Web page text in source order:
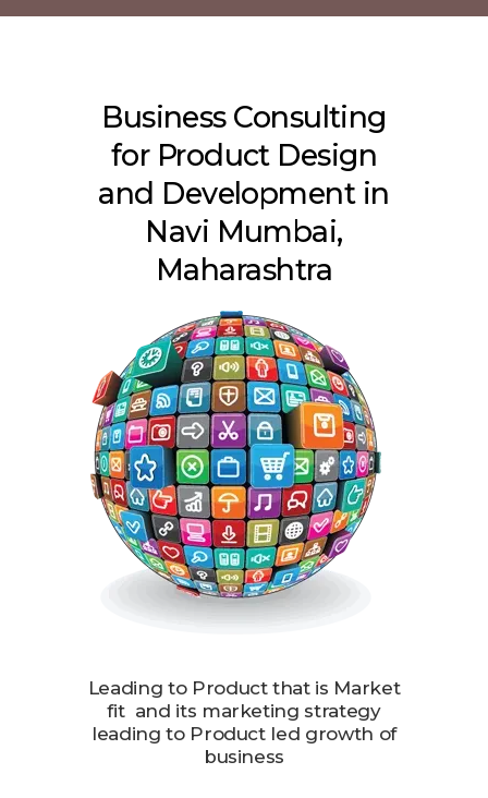
Business Consulting
for Product Design
and Development in
Navi Mumbai,
Maharashtra
Leading to Product that is Market
fit and its marketing strategy
leading to Product led growth of
business